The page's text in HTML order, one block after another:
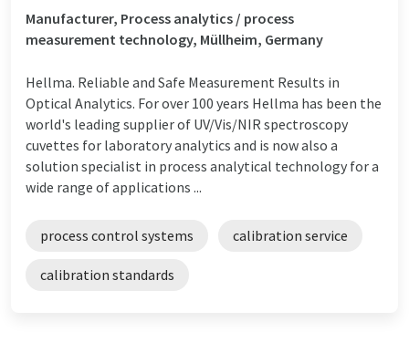
Manufacturer, Process analytics / process
measurement technology, Müllheim, Germany
Hellma. Reliable and Safe Measurement Results in
Optical Analytics. For over 100 years Hellma has been the
world's leading supplier of UV/Vis/NIR spectroscopy
cuvettes for laboratory analytics and is now also a
solution specialist in process analytical technology for a
wide range of applications ...
process control systems calibration service
calibration standards